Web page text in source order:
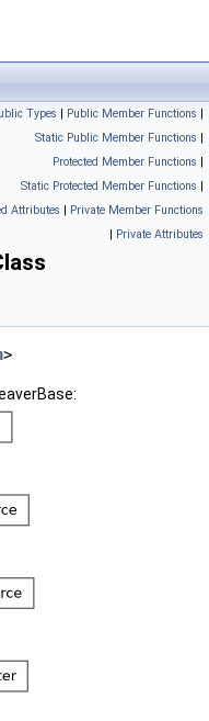
Types | Public Member Functions |
Static Public Member Functions |
Protected Member Functions |
Static Protected Member Functions |
Attributes | Private Member Functions
| Private Attributes
>